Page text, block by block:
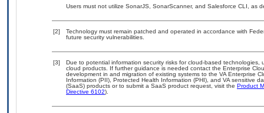
Users must not utilize SonarJS, SonarScanner, and Salesforce CLI, as
[2]
Technology must remain patched and operated in accordance with
future security vulnerabilities.
[3]
Due to potential information security risks for cloud-based
cloud products. If further guidance is needed contact the Enterprise
development in and migration of existing systems to the VA Enterprise
Information (PII), Protected Health Information (PHI), and VA sensitive
(SaaS) products or to submit a SaaS product request, visit the Product
Directive 6102).